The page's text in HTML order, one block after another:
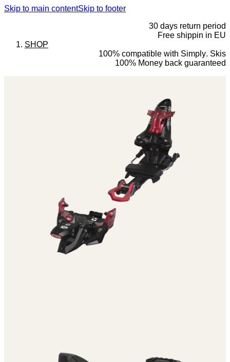
Skip to main contentSkip to footer
SHOP
30 days return period
Free shippin in EU
100% compatible with Simply. Skis
100% Money back guaranteed